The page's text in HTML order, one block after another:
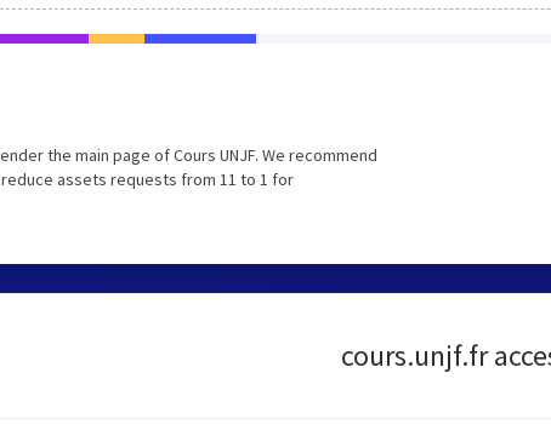
the main page of Cours UNJF. We recommend
assets requests from 11 to 1 for
cours.unjf.fr